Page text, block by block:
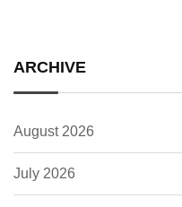
ARCHIVE
August 2026
July 2026